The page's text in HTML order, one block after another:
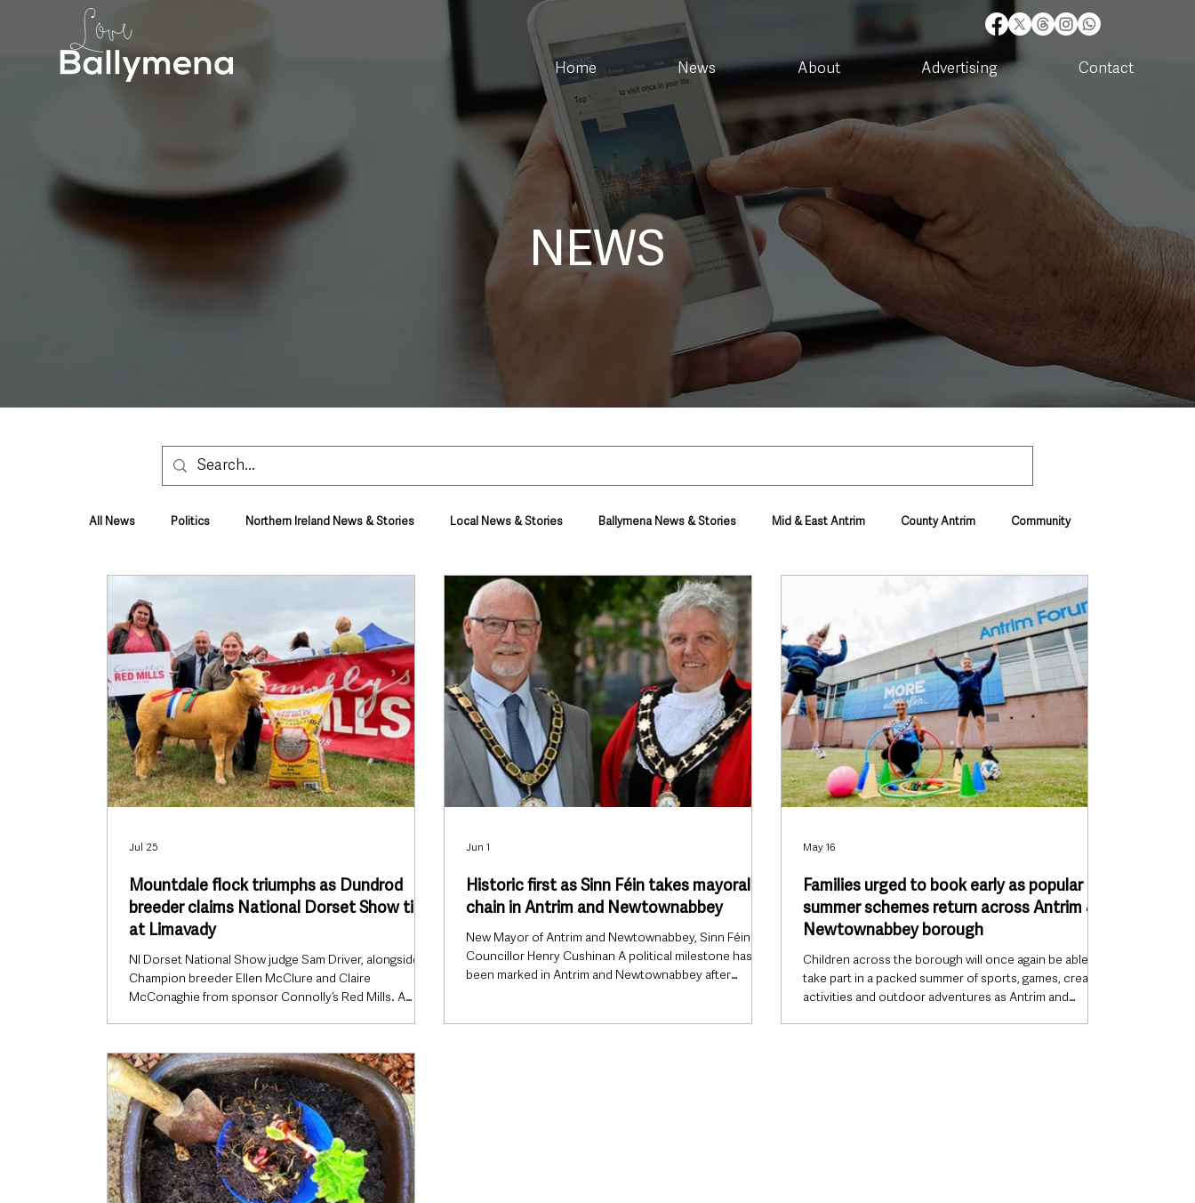
Home News About Advertising Contact
NEWS
All News Politics Northern Ireland News & Stories Local News & Stories Ballymena News & Stories Mid & East Antrim County Antrim Community
Housing & Utilities Police & Crime Events & Entertainment
TV, Radio & Podcasts Education & Employment Business Farming & Country Life Sport NI Executive & Departments Deaths in the Community
Lifestyle & Leisure UK News UK Government Council News Transport & Travel Roads, Traffic & Travel
Mountdale flock triumphs as Dundrod
breeder claims National Dorset Show title
at Limavady
NI Dorset National Show judge Sam Driver, alongside
Champion breeder Ellen McClure and Claire
McConaghie from sponsor Connolly’s Red Mills. A
Polled Dorset Sheep Breeders’ Club National Show,
capping a successful summer for one of the province’s
leading breeders. Held during Limavady Show on
Saturday, 18 July, the National Show saw Ellen
McClure’s Mountdale flock crowned Cham
Jul 25
Historic first as Sinn Féin takes mayoral
chain in Antrim and Newtownabbey
New Mayor of Antrim and Newtownabbey, Sinn Féin
Councillor Henry Cushinan A political milestone has
been marked in Antrim and Newtownabbey after
Jun 1
Families urged to book early as popular
summer schemes return across Antrim &
Newtownabbey borough
Children across the borough will once again be able to
take part in a packed summer of sports, games, creative
activities and outdoor adventures as Antrim and
May 16